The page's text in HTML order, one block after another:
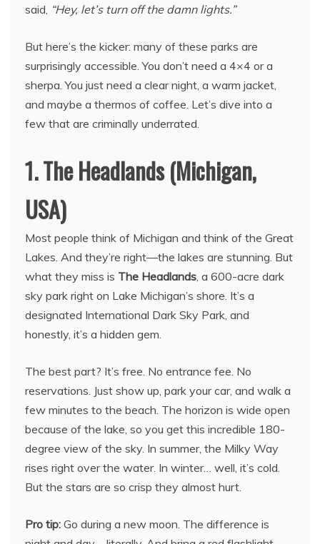
said, “Hey, let’s turn off the damn lights.”
But here’s the kicker: many of these parks are
surprisingly accessible. You don’t need a 4×4 or a
sherpa. You just need a clear night, a warm jacket,
and maybe a thermos of coffee. Let’s dive into a
few that are criminally underrated.
1. The Headlands (Michigan,
USA)
Most people think of Michigan and think of the Great
Lakes. And they’re right—the lakes are stunning. But
what they miss is The Headlands, a 600-acre dark
sky park right on Lake Michigan’s shore. It’s a
designated International Dark Sky Park, and
honestly, it’s a hidden gem.
The best part? It’s free. No entrance fee. No
reservations. Just show up, park your car, and walk a
few minutes to the beach. The horizon is wide open
because of the lake, so you get this incredible 180-
degree view of the sky. In summer, the Milky Way
rises right over the water. In winter… well, it’s cold.
But the stars are so crisp they almost hurt.
Pro tip: Go during a new moon. The difference is